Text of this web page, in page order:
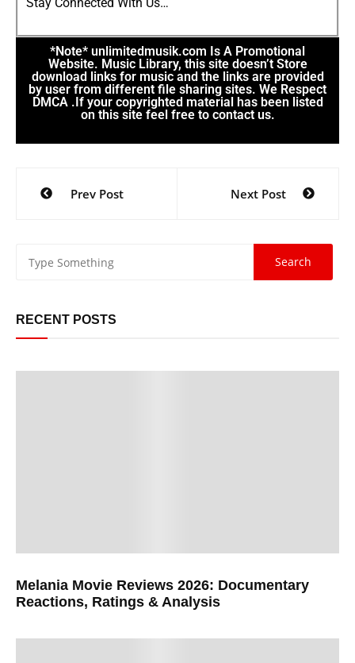
Stay Connected With Us…
*Note* unlimitedmusik.com Is A Promotional
Website. Music Library, this site doesn’t Store
download links for music and the links are provided
by user from different file sharing sites. We Respect
DMCA .If your copyrighted material has been listed
on this site feel free to contact us.
Prev Post Next Post
RECENT POSTS
Melania Movie Reviews 2026: Documentary
Reactions, Ratings & Analysis